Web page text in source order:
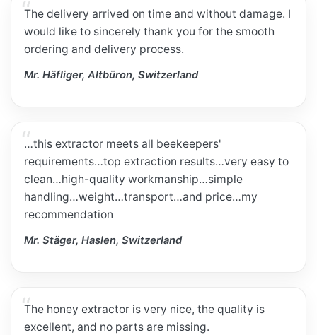
The delivery arrived on time and without damage. I
would like to sincerely thank you for the smooth
ordering and delivery process.
Mr. Häfliger, Altbüron, Switzerland
…this extractor meets all beekeepers'
requirements…top extraction results…very easy to
clean…high-quality workmanship…simple
handling…weight…transport…and price…my
recommendation
Mr. Stäger, Haslen, Switzerland
The honey extractor is very nice, the quality is
excellent, and no parts are missing.